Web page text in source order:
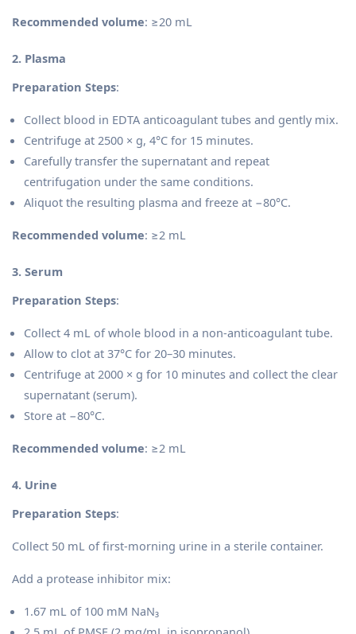
Recommended volume: ≥20 mL
2. Plasma
Preparation Steps:
Collect blood in EDTA anticoagulant tubes and gently mix.
Centrifuge at 2500 × g, 4°C for 15 minutes.
Carefully transfer the supernatant and repeat
centrifugation under the same conditions.
Aliquot the resulting plasma and freeze at −80°C.
Recommended volume: ≥2 mL
3. Serum
Preparation Steps:
Collect 4 mL of whole blood in a non-anticoagulant tube.
Allow to clot at 37°C for 20–30 minutes.
Centrifuge at 2000 × g for 10 minutes and collect the clear
supernatant (serum).
Store at −80°C.
Recommended volume: ≥2 mL
4. Urine
Preparation Steps:
Collect 50 mL of first-morning urine in a sterile container.
Add a protease inhibitor mix:
1.67 mL of 100 mM NaN₃